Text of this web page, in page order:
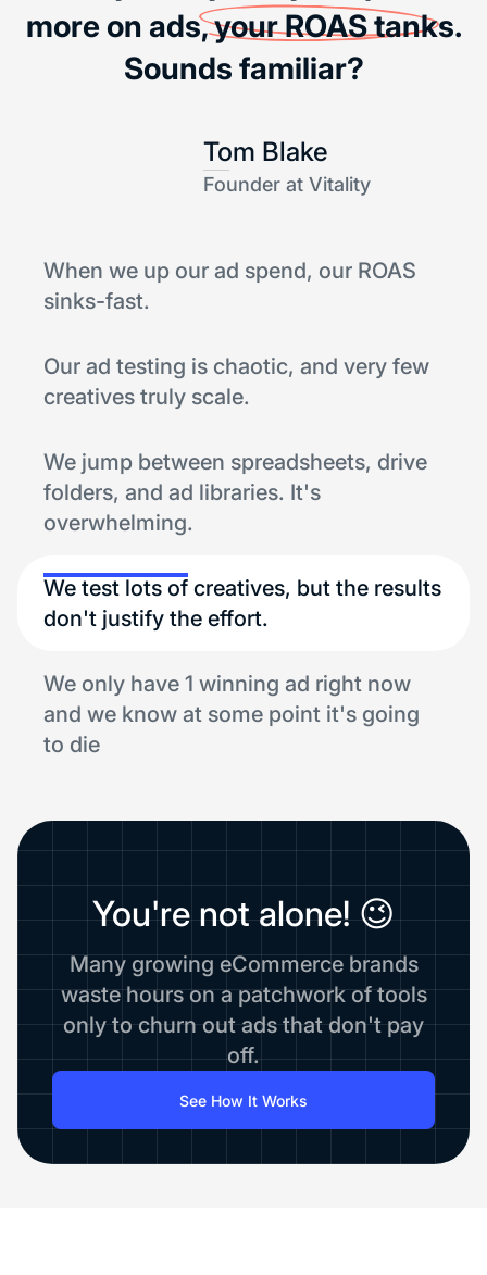
more on ads,your ROAS tanks.
Sounds familiar?
When we up our ad spend, our ROAS
sinks-fast.
Our ad testing is chaotic, and very few
creatives truly scale.
We jump between spreadsheets, drive
folders, and ad libraries. It's
overwhelming.
We test lots of creatives, but the results
don't justify the effort.
We only have 1 winning ad right now
and we know at some point it's going
to die
Tom Blake
Founder at Vitality
You're not alone! 😉
Many growing eCommerce brands
waste hours on a patchwork of tools
only to churn out ads that don't pay
off.
See How It Works